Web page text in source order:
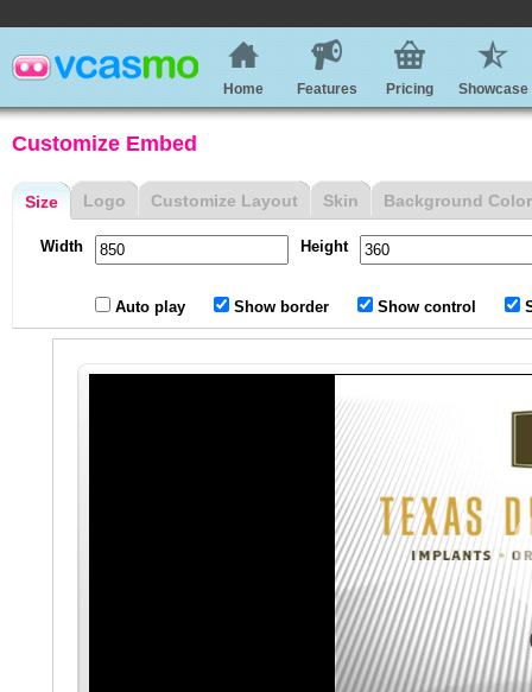
Home Features Pricing Showcase
Customize Embed
Size
Width Height
Auto play Show border Show control
Logo Customize Layout Skin Background Color